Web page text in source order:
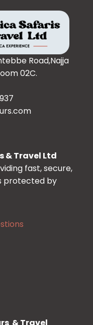
Road,Najja
02C.
& Travel Ltd
fast, secure,
protected by